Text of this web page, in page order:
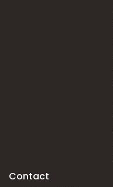
Contact